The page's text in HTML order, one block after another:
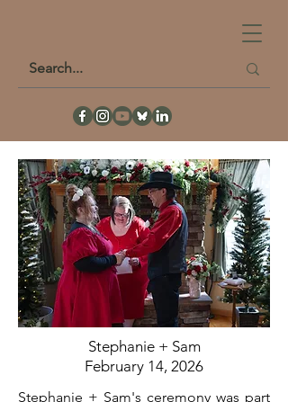
Stephanie + Sam
February 14, 2026
Stephanie + Sam's ceremony was part